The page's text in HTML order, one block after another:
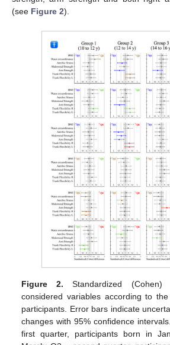
(see Figure 2).
Figure 2. Standardized
considered variables according to
participants. Error bars indicate
changes with 95% confidence
first quarter, participants born in